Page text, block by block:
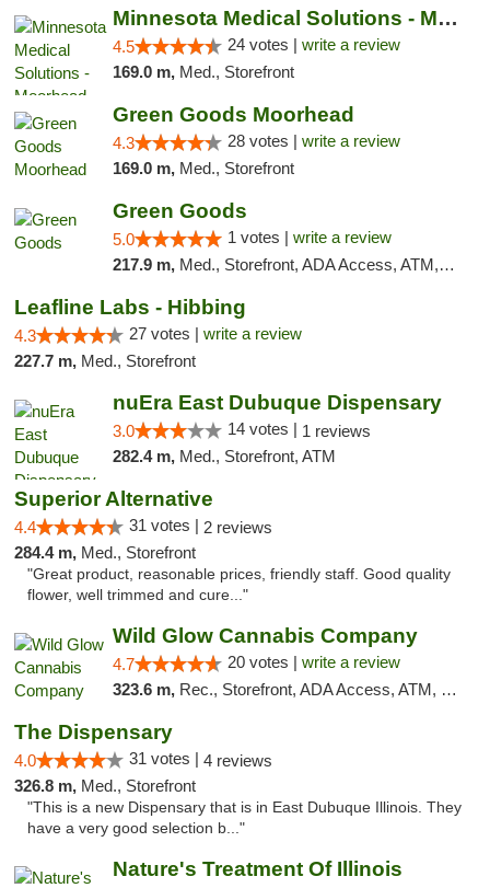
Minnesota Medical Solutions - Moorhead
4.5 24 votes | write a review
169.0 m, Med., Storefront
Green Goods Moorhead
4.3 28 votes | write a review
169.0 m, Med., Storefront
Green Goods
5.0 1 votes | write a review
217.9 m, Med., Storefront, ADA Access, ATM, Debit Card, Pickup
Leafline Labs - Hibbing
4.3 27 votes | write a review
227.7 m, Med., Storefront
nuEra East Dubuque Dispensary
3.0 14 votes | 1 reviews
282.4 m, Med., Storefront, ATM
Superior Alternative
4.4 31 votes | 2 reviews
284.4 m, Med., Storefront
"Great product, reasonable prices, friendly staff. Good quality
flower, well trimmed and cure..."
Wild Glow Cannabis Company
4.7 20 votes | write a review
323.6 m, Rec., Storefront, ADA Access, ATM, Debit Card, Pickup
The Dispensary
4.0 31 votes | 4 reviews
326.8 m, Med., Storefront
"This is a new Dispensary that is in East Dubuque Illinois. They
have a very good selection b..."
Nature's Treatment Of Illinois